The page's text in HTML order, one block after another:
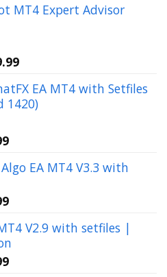
MT4 Expert Advisor
Current
is:
$39.99.
EA MT4 with Setfiles
1420)
Current
is:
EA MT4 V3.3 with
Current
is:
$29.99.
V2.9 with setfiles |
Current